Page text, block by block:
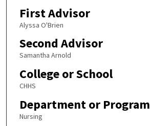
First Advisor
Alyssa O'Brien
Second Advisor
Samantha Arnold
College or School
CHHS
Department or Program
Nursing